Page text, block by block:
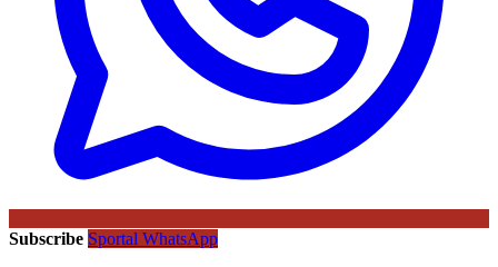
Subscribe Sportal WhatsApp